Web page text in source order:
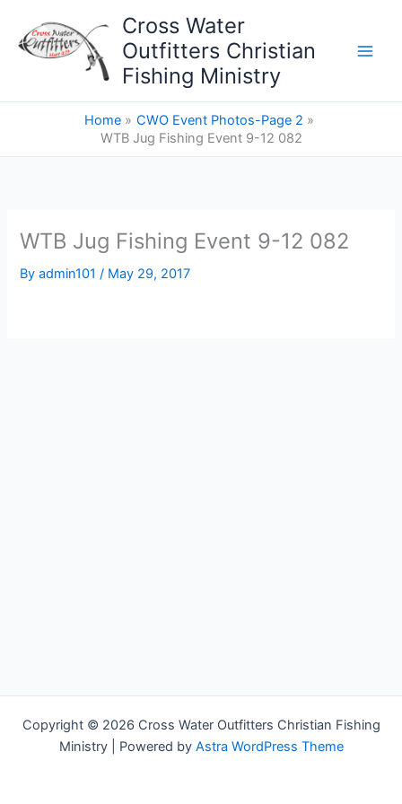
content
Cross Water
Outfitters Christian
Fishing Ministry
Home
CWO Event Photos-Page 2
WTB Jug Fishing Event 9-12 082
WTB Jug Fishing Event 9-12 082
Byadmin101/ May 29, 2017
Copyright © 2026 Cross Water Outfitters Christian Fishing
Ministry | Powered by Astra WordPress Theme